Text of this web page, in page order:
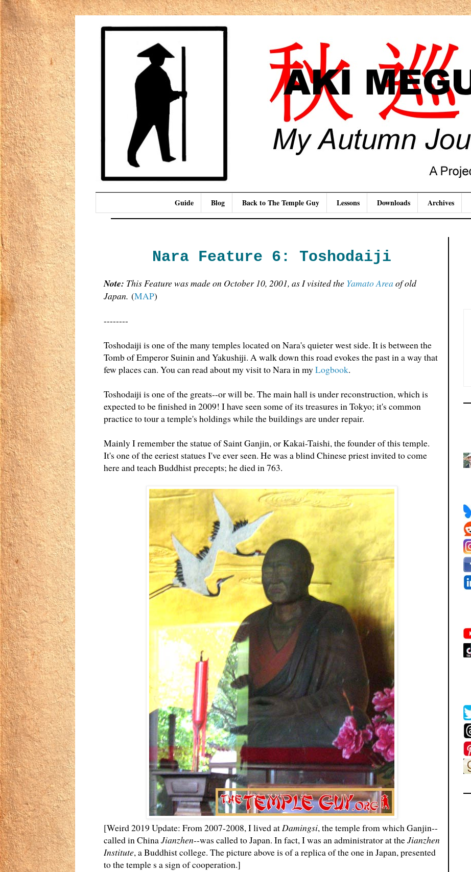
Guide Blog Back to The Temple Guy Lessons Downloads Archives
Nara Feature 6: Toshodaiji
Note: This Feature was made on October 10, 2001, as I visited the Yamato Area of old
Japan. (MAP)
--------
Toshodaiji is one of the many temples located on Nara's quieter west side. It is between the
Tomb of Emperor Suinin and Yakushiji. A walk down this road evokes the past in a way that
few places can. You can read about my visit to Nara in myLogbook.
Toshodaiji is one of the greats--or will be. The main hall is under reconstruction, which is
expected to be finished in 2009! I have seen some of its treasures in Tokyo; it's common
practice to tour a temple's holdings while the buildings are under repair.
Mainly I remember the statue of Saint Ganjin, or Kakai-Taishi, the founder of this temple.
It's one of the eeriest statues I've ever seen. He was a blind Chinese priest invited to come
here and teach Buddhist precepts; he died in 763.
[Weird 2019 Update: From 2007-2008, I lived atDamingsi, the temple from which Ganjin--
called in ChinaJianzhen--was called to Japan. In fact, I was an administrator at theJianzhen
Institute, a Buddhist college. The picture above is of a replica of the one in Japan, presented
to the temple s a sign of cooperation.]